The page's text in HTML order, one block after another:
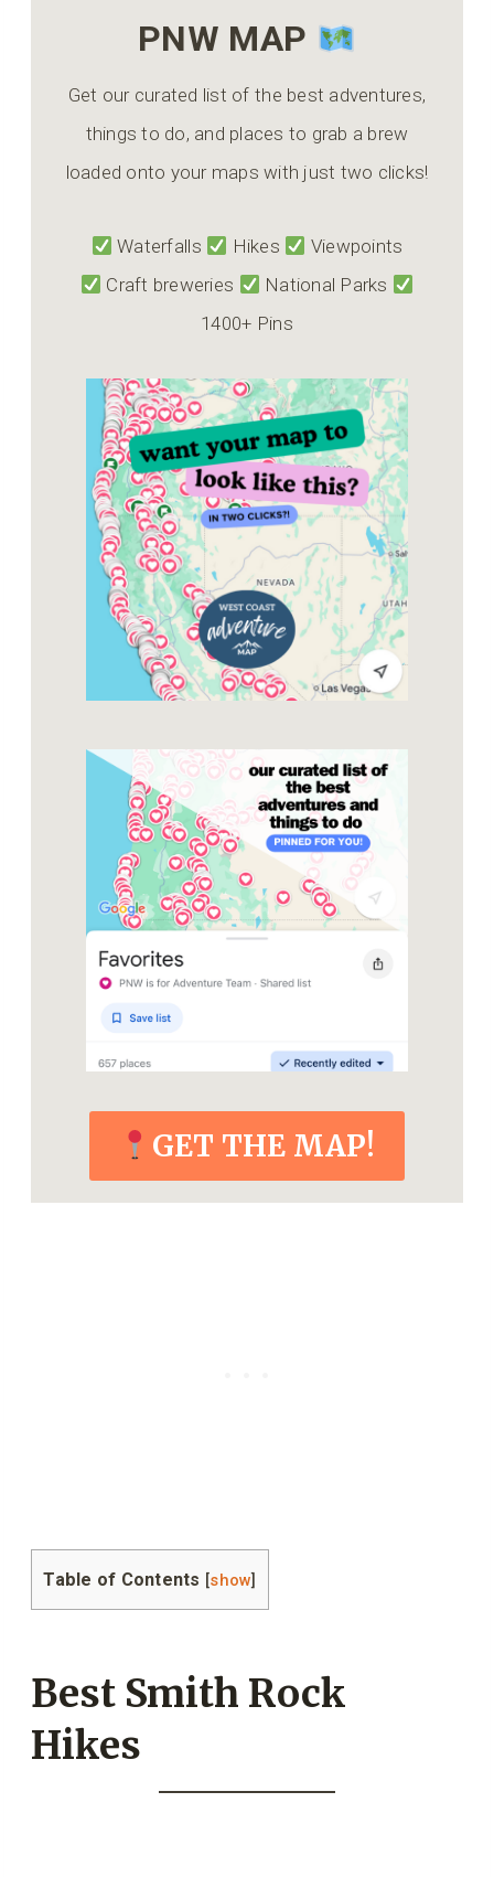
PNW MAP
Get our curated list of the best adventures,
things to do, and places to grab a brew
loaded onto your maps with just two clicks!
Waterfalls Hikes
Viewpoints
Craft breweries
National Parks
1400+ Pins
GET THE MAP!
Table of Contents show
Best Smith Rock
Hikes